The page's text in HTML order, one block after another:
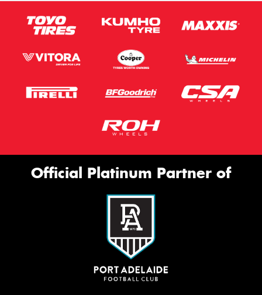
Official Platinum Partner of